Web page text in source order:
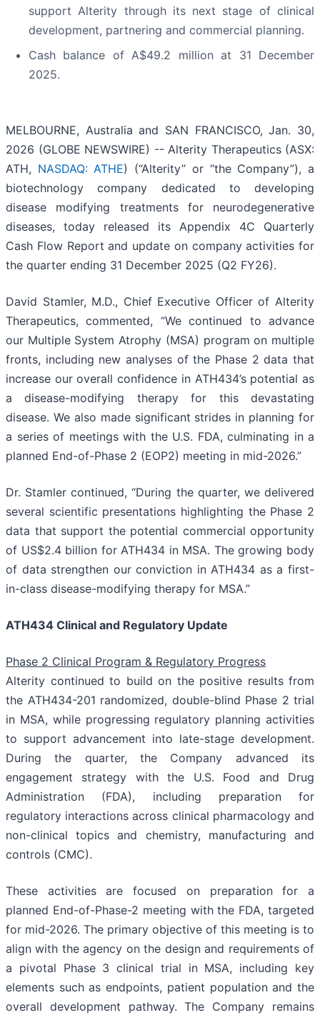
support Alterity through its next stage of clinical
development, partnering and commercial planning.
Cash balance of A$49.2 million at 31 December
2025.
MELBOURNE, Australia and SAN FRANCISCO, Jan. 30,
2026 (GLOBE NEWSWIRE) -- Alterity Therapeutics (ASX:
ATH, NASDAQ: ATHE) (“Alterity” or “the Company”), a
biotechnology company dedicated to developing
disease modifying treatments for neurodegenerative
diseases, today released its Appendix 4C Quarterly
Cash Flow Report and update on company activities for
the quarter ending 31 December 2025 (Q2 FY26).
David Stamler, M.D., Chief Executive Officer of Alterity
Therapeutics, commented, “We continued to advance
our Multiple System Atrophy (MSA) program on multiple
fronts, including new analyses of the Phase 2 data that
increase our overall confidence in ATH434’s potential as
a disease-modifying therapy for this devastating
disease. We also made significant strides in planning for
a series of meetings with the U.S. FDA, culminating in a
planned End-of-Phase 2 (EOP2) meeting in mid-2026.”
Dr. Stamler continued, “During the quarter, we delivered
several scientific presentations highlighting the Phase 2
data that support the potential commercial opportunity
of US$2.4 billion for ATH434 in MSA. The growing body
of data strengthen our conviction in ATH434 as a first-
in-class disease-modifying therapy for MSA.”
ATH434 Clinical and Regulatory Update
Phase 2 Clinical Program & Regulatory Progress
Alterity continued to build on the positive results from
the ATH434-201 randomized, double-blind Phase 2 trial
in MSA, while progressing regulatory planning activities
to support advancement into late-stage development.
During the quarter, the Company advanced its
engagement strategy with the U.S. Food and Drug
Administration (FDA), including preparation for
regulatory interactions across clinical pharmacology and
non-clinical topics and chemistry, manufacturing and
controls (CMC).
These activities are focused on preparation for a
planned End-of-Phase-2 meeting with the FDA, targeted
for mid-2026. The primary objective of this meeting is to
align with the agency on the design and requirements of
a pivotal Phase 3 clinical trial in MSA, including key
elements such as endpoints, patient population and the
overall development pathway. The Company remains